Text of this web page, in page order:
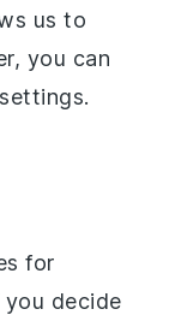
us to
you can
for
decide